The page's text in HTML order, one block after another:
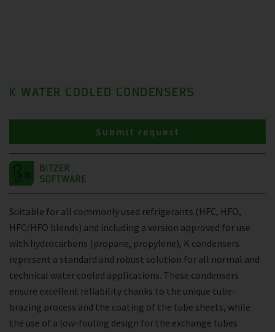
K WATER COOLED CONDENSERS
Suitable for all commonly used refrigerants (HFC, HFO,
HFC/HFO blends) and including a version approved for use
with hydrocarbons (propane, propylene), K condensers
represent a standard and robust solution for all normal and
technical water cooled applications. These condensers
ensure excellent reliability thanks to the unique tube-
brazing process and the coating of the tube sheets, while
the use of a low-fouling design for the exchange tubes
Submit request